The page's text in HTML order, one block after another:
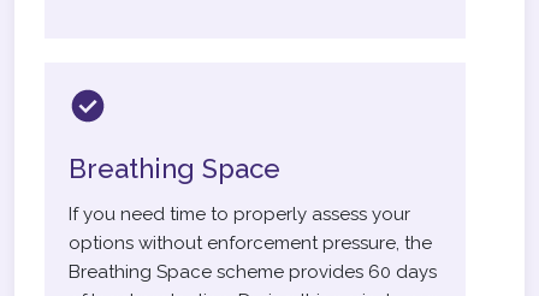
Breathing Space
If you need time to properly assess your
options without enforcement pressure, the
Breathing Space scheme provides 60 days